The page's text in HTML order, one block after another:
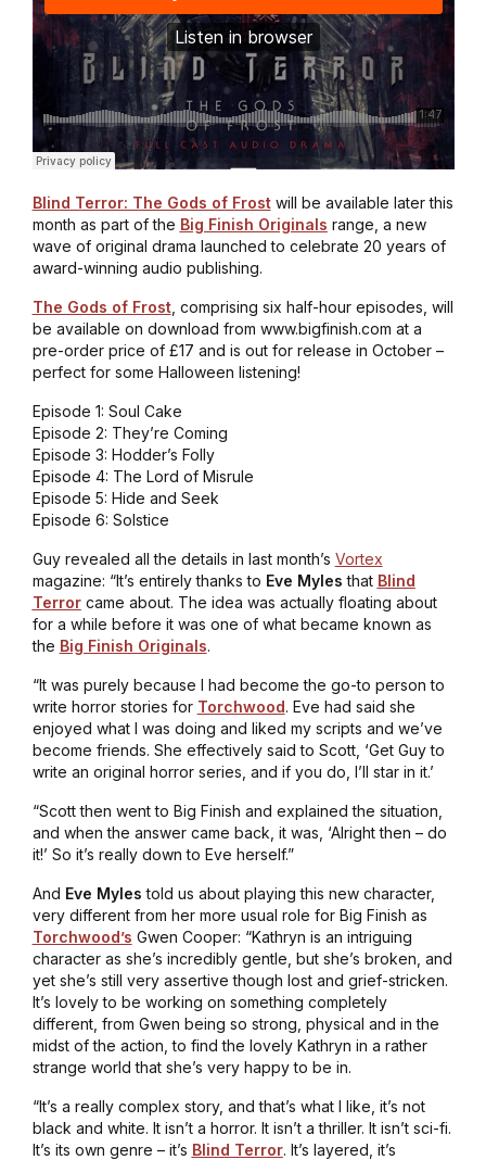
Blind Terror: The Gods of Frostwill be available later this
month as part of the Big Finish Originals range, a new
wave of original drama launched to celebrate 20 years of
award-winning audio publishing.
The Gods of Frost, comprising six half-hour episodes, will
be available on download from www.bigfinish.com at a
pre-order price of £17 and is out for release in October –
perfect for some Halloween listening!
Episode 1: Soul Cake
Episode 2: They’re Coming
Episode 3: Hodder’s Folly
Episode 4: The Lord of Misrule
Episode 5: Hide and Seek
Episode 6: Solstice
Guy revealed all the details in last month’s Vortex
magazine: “It’s entirely thanks to Eve Myles that Blind
Terrorcame about. The idea was actually floating about
for a while before it was one of what became known as
the Big Finish Originals.
“It was purely because I had become the go-to person to
write horror stories for Torchwood. Eve had said she
enjoyed what I was doing and liked my scripts and we’ve
become friends. She effectively said to Scott, ‘Get Guy to
write an original horror series, and if you do, I’ll star in it.’
“Scott then went to Big Finish and explained the situation,
and when the answer came back, it was, ‘Alright then – do
it!’ So it’s really down to Eve herself.”
And Eve Myles told us about playing this new character,
very different from her more usual role for Big Finish as
Torchwood’s Gwen Cooper: “Kathryn is an intriguing
character as she’s incredibly gentle, but she’s broken, and
yet she’s still very assertive though lost and grief-stricken.
It’s lovely to be working on something completely
different, from Gwen being so strong, physical and in the
midst of the action, to find the lovely Kathryn in a rather
strange world that she’s very happy to be in.
“It’s a really complex story, and that’s what I like, it’s not
black and white. It isn’t a horror. It isn’t a thriller. It isn’t sci-fi.
It’s its own genre – it’s Blind Terror. It’s layered, it’s